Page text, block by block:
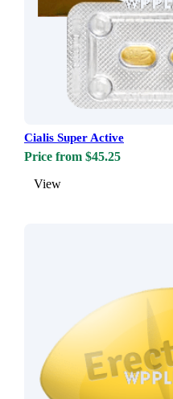
Cialis Super Active
Price from $45.25
View